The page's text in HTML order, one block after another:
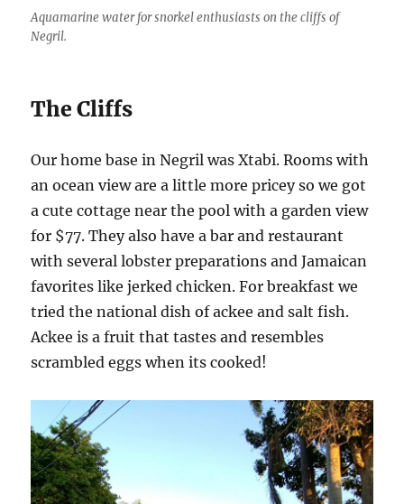
Aquamarine water for snorkel enthusiasts on the cliffs of
Negril.
The Cliffs
Our home base in Negril was Xtabi. Rooms with
an ocean view are a little more pricey so we got
a cute cottage near the pool with a garden view
for $77. They also have a bar and restaurant
with several lobster preparations and Jamaican
favorites like jerked chicken. For breakfast we
tried the national dish of ackee and salt fish.
Ackee is a fruit that tastes and resembles
scrambled eggs when its cooked!